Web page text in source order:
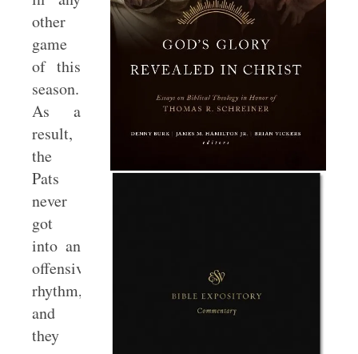
other
game
of this
season.
As a
result,
the
Pats
never
got
into an
offensive
rhythm,
and
they